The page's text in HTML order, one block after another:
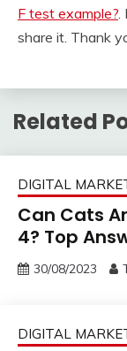
F test example?.
share it. Thank
Related
DIGITAL
Can Cats
4? Top
30/08/2023
DIGITAL